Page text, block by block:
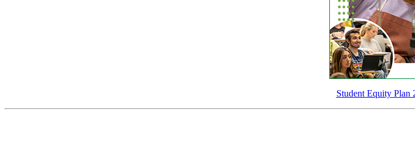
Student Equity Plan